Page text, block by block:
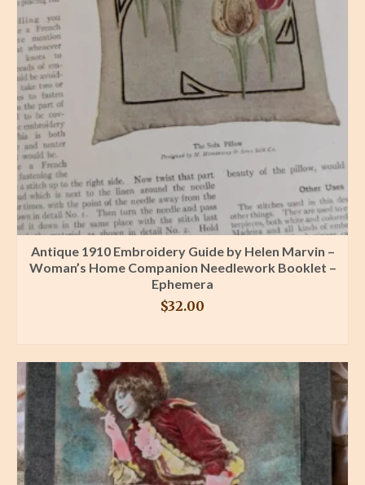
Antique 1910 Embroidery Guide by Helen Marvin –
Woman’s Home Companion Needlework Booklet –
Ephemera
$32.00